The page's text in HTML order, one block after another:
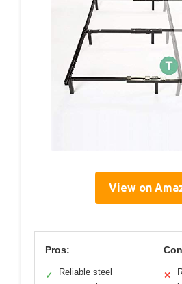
View on
Pros:
✓
Reliable steel
✕